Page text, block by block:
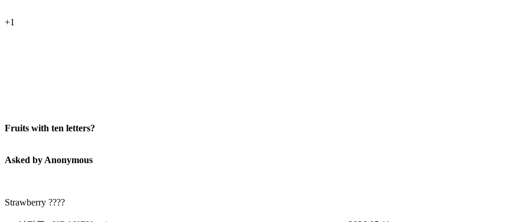
+1
Fruits with ten letters?
Asked by Anonymous
Strawberry ????